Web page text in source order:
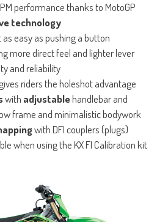
performance thanks to MotoGP
technology
easy as pushing a button
more direct feel and lighter lever
and reliability
riders the holeshot advantage
with adjustablehandlebar and
frame and minimalistic bodywork
with DFI couplers (plugs)
when using the KX FI Calibration kit